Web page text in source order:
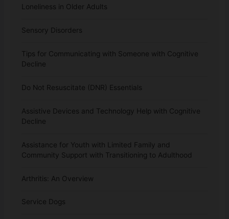
Loneliness in Older Adults
Sensory Disorders
Tips for Communicating with Someone with Cognitive
Decline
Do Not Resuscitate (DNR) Essentials
Assistive Devices and Technology Help with Cognitive
Decline
Assistance for Youth with Limited Family and
Community Support with Transitioning to Adulthood
Arthritis: An Overview
Service Dogs